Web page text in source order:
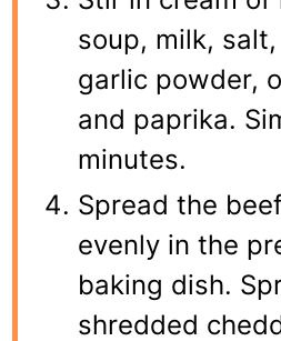
soup, milk,
garlic powder,
and paprika.
minutes.
Spread the
evenly in the
baking dish.
shredded